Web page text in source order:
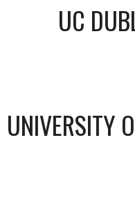
UC
UNIVERSITY